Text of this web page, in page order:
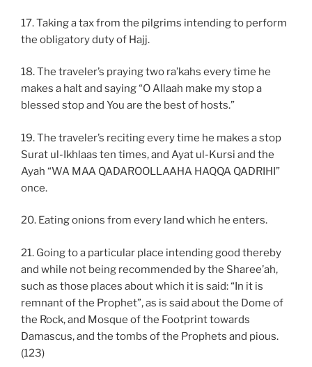
17. Taking a tax from the pilgrims intending to perform
the obligatory duty of Hajj.
18. The traveler’s praying two ra’kahs every time he
makes a halt and saying “O Allaah make my stop a
blessed stop and You are the best of hosts.”
19. The traveler’s reciting every time he makes a stop
Surat ul-Ikhlaas ten times, and Ayat ul-Kursi and the
Ayah “WA MAA QADAROOLLAAHA HAQQA QADRIHI”
once.
20. Eating onions from every land which he enters.
21. Going to a particular place intending good thereby
and while not being recommended by the Sharee’ah,
such as those places about which it is said: “In it is
remnant of the Prophet”, as is said about the Dome of
the Rock, and Mosque of the Footprint towards
Damascus, and the tombs of the Prophets and pious.
(123)